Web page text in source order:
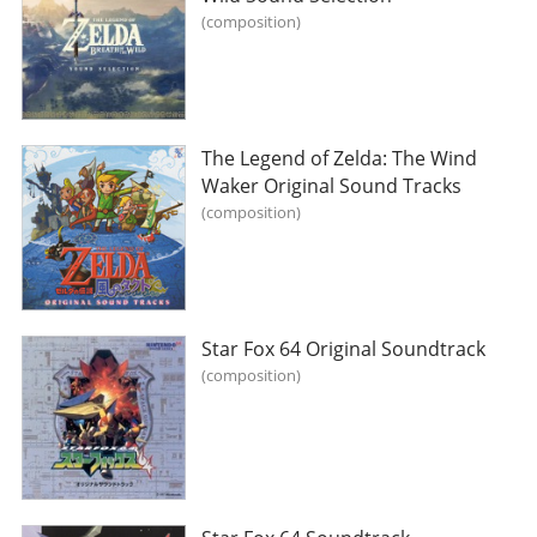
composition
The Legend of Zelda: The Wind
Waker Original Sound Tracks
composition
Star Fox 64 Original Soundtrack
composition